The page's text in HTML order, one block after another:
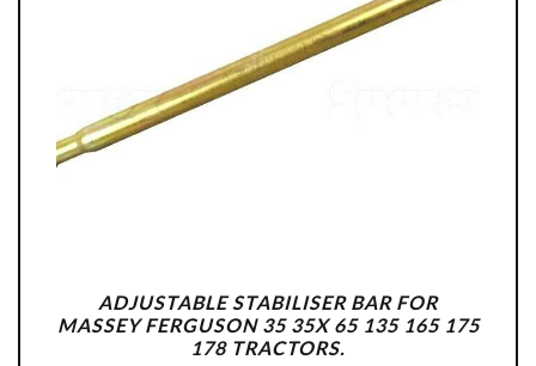
ADJUSTABLE STABILISER BAR FOR
MASSEY FERGUSON 35 35X 65 135 165 175
178 TRACTORS.